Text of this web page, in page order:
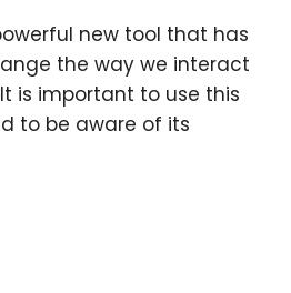
new tool that has
the way we interact
is important to use this
to be aware of its